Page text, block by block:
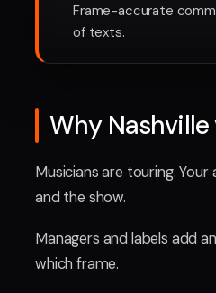
Frame-accurate
of texts.
Why
Musicians are touring.
and the show.
Managers and labels add
which frame.